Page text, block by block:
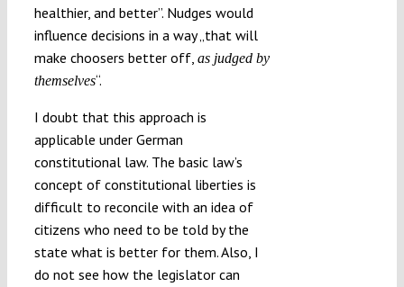
healthier, and better”. Nudges would
influence decisions in a way „that will
make choosers better off, as judged by
themselves“.
I doubt that this approach is
applicable under German
constitutional law. The basic law’s
concept of constitutional liberties is
difficult to reconcile with an idea of
citizens who need to be told by the
state what is better for them. Also, I
do not see how the legislator can